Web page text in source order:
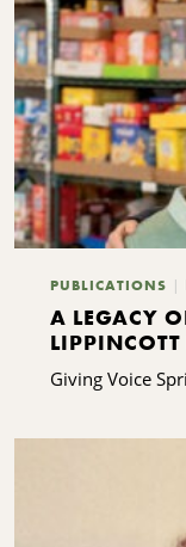
PUBLICATIONS
A LEGACY
FERRY
Giving Voice